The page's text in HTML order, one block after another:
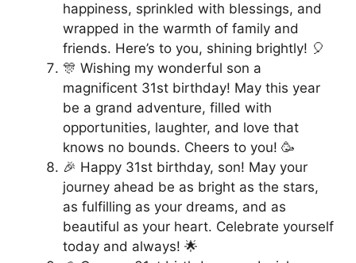
happiness, sprinkled with blessings, and
wrapped in the warmth of family and
friends. Here’s to you, shining brightly! 🎈
🎊 Wishing my wonderful son a
magnificent 31st birthday! May this year
be a grand adventure, filled with
opportunities, laughter, and love that
knows no bounds. Cheers to you! 🥳
🎉 Happy 31st birthday, son! May your
journey ahead be as bright as the stars,
as fulfilling as your dreams, and as
beautiful as your heart. Celebrate yourself
today and always! 🌟